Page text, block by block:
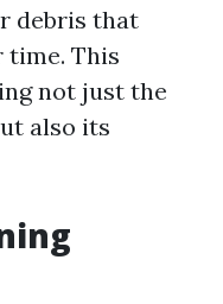
debris that
time. This
not just the
also its